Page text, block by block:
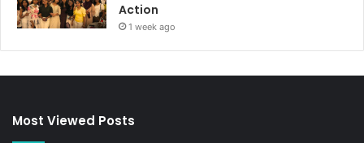
Action
1 week ago
Most Viewed Posts